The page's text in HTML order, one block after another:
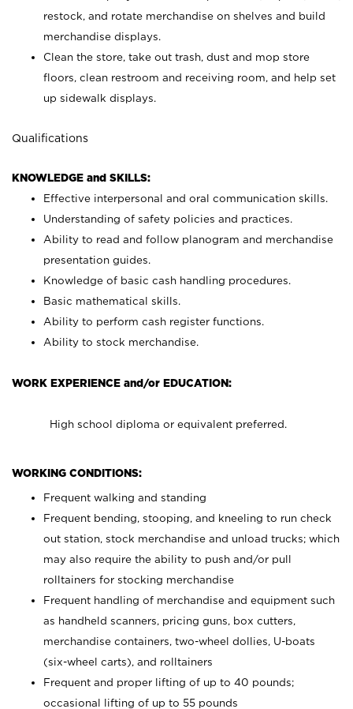
restock, and rotate merchandise on shelves and build
merchandise displays.
Clean the store, take out trash, dust and mop store
floors, clean restroom and receiving room, and help set
up sidewalk displays.
Qualifications
KNOWLEDGE and SKILLS:
Effective interpersonal and oral communication skills.
Understanding of safety policies and practices.
Ability to read and follow planogram and merchandise
presentation guides.
Knowledge of basic cash handling procedures.
Basic mathematical skills.
Ability to perform cash register functions.
Ability to stock merchandise.
WORK EXPERIENCE and/or EDUCATION:
High school diploma or equivalent preferred.
WORKING CONDITIONS:
Frequent walking and standing
Frequent bending, stooping, and kneeling to run check
out station, stock merchandise and unload trucks; which
may also require the ability to push and/or pull
rolltainers for stocking merchandise
Frequent handling of merchandise and equipment such
as handheld scanners, pricing guns, box cutters,
merchandise containers, two-wheel dollies, U-boats
(six-wheel carts), and rolltainers
Frequent and proper lifting of up to 40 pounds;
occasional lifting of up to 55 pounds